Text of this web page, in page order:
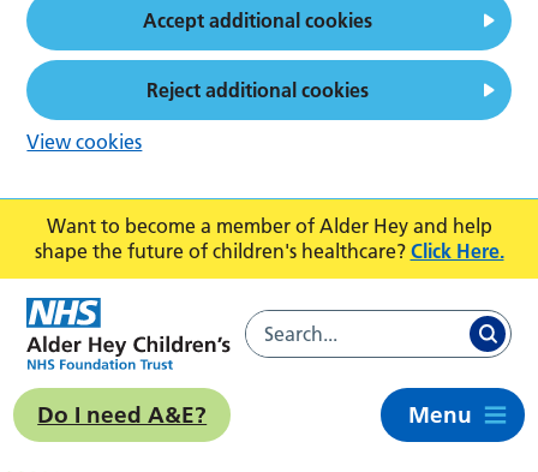
Want to become a member of Alder Hey and help
shape the future of children's healthcare? Click Here.
Do I need A&E? Menu
Accept additional cookies
Reject additional cookies
View cookies